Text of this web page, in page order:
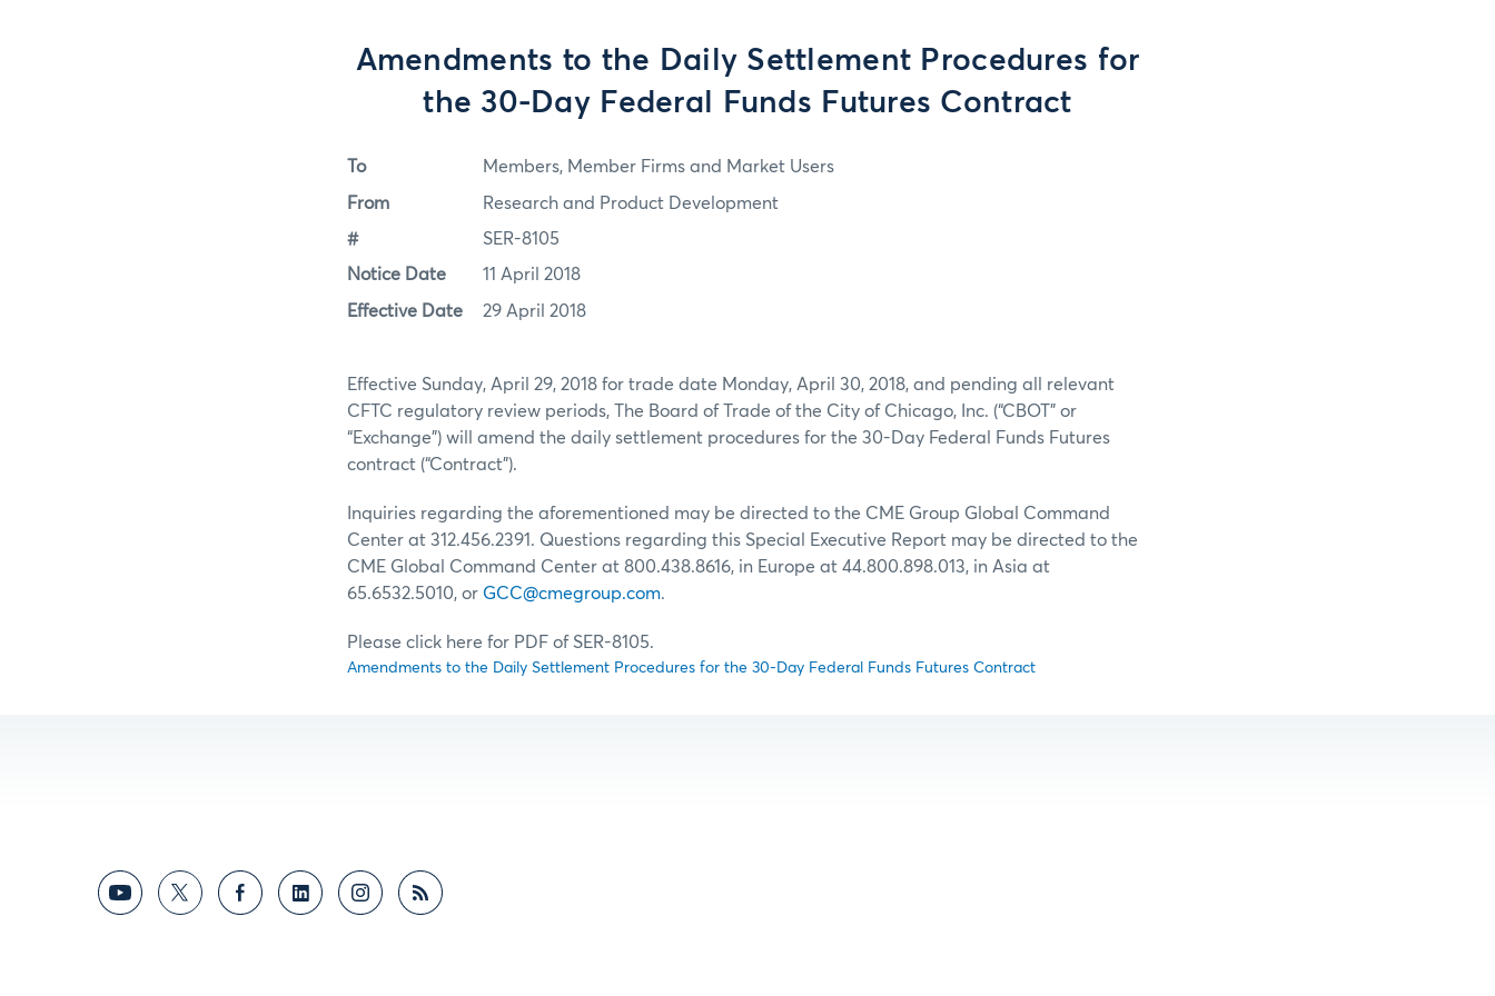
Amendments to the Daily Settlement Procedures for
the 30-Day Federal Funds Futures Contract
To Members, Member Firms and Market Users
From Research and Product Development
# SER-8105
Notice Date 11 April 2018
Effective Date 29 April 2018
Effective Sunday, April 29, 2018 for trade date Monday, April 30, 2018, and pending all relevant
CFTC regulatory review periods, The Board of Trade of the City of Chicago, Inc. (“CBOT” or
“Exchange”) will amend the daily settlement procedures for the 30-Day Federal Funds Futures
contract (“Contract”).
Inquiries regarding the aforementioned may be directed to the CME Group Global Command
Center at 312.456.2391. Questions regarding this Special Executive Report may be directed to the
CME Global Command Center at 800.438.8616, in Europe at 44.800.898.013, in Asia at
65.6532.5010, or GCC@cmegroup.com.
Please click here for PDF of SER-8105.
Amendments to the Daily Settlement Procedures for the 30-Day Federal Funds Futures Contract